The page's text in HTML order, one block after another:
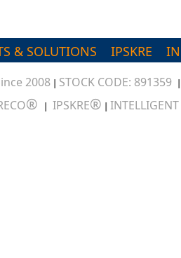
& SOLUTIONS IPSKRE
2008 | STOCK CODE: 891359
® | IPSKRE® |